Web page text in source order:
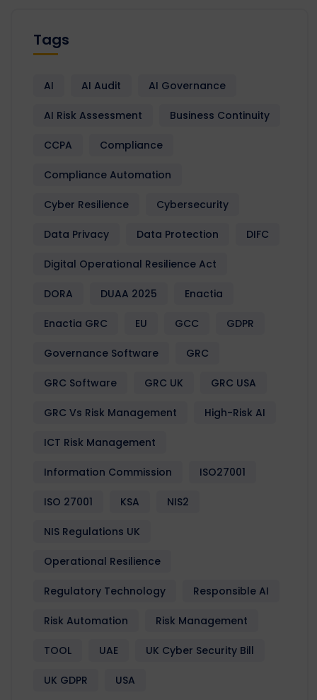
Tags
AI AI Audit AI Governance
AI Risk Assessment Business Continuity
CCPA Compliance
Compliance Automation
Cyber Resilience Cybersecurity
Data Privacy Data Protection DIFC
Digital Operational Resilience Act
DORA DUAA 2025 Enactia
Enactia GRC EU GCC GDPR
Governance Software GRC
GRC Software GRC UK GRC USA
GRC Vs Risk Management High-Risk AI
ICT Risk Management
Information Commission ISO27001
ISO 27001 KSA NIS2
NIS Regulations UK
Operational Resilience
Regulatory Technology Responsible AI
Risk Automation Risk Management
TOOL UAE UK Cyber Security Bill
UK GDPR USA